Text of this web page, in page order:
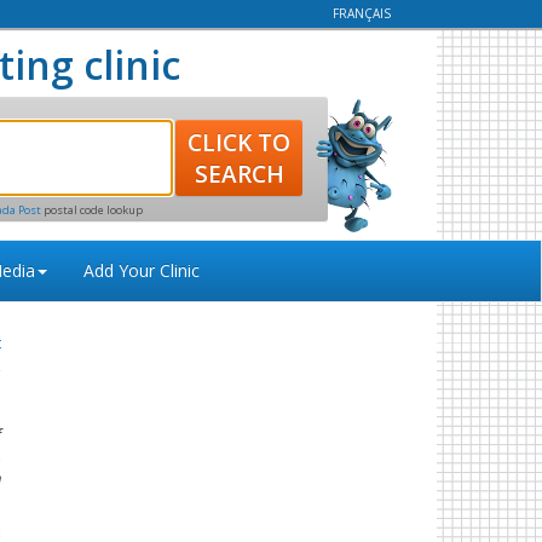
FRANÇAIS
clinic
Post postal code lookup
Add Your Clinic